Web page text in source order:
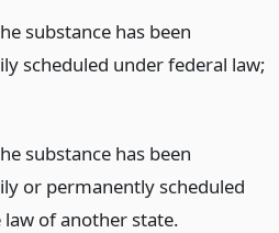
substance has been
scheduled under federal law;
substance has been
or permanently scheduled
of another state.